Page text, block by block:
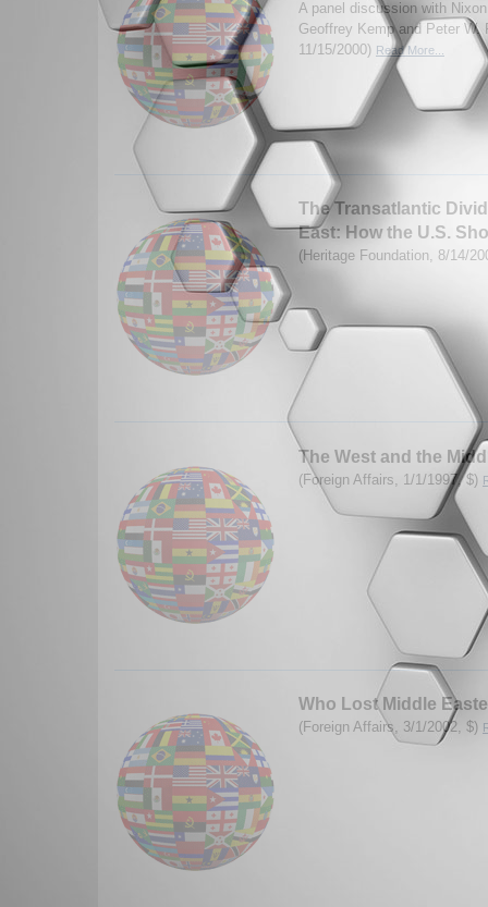
A panel discussion with
Geoffrey Kemp and Peter W.
11/15/2000) Read More...
The Transatlantic
East: How the U.S.
(Heritage Foundation, 8/14/
The West and the
(Foreign Affairs, 1/1/1997, $)
Who Lost Middle
(Foreign Affairs, 3/1/2002, $)